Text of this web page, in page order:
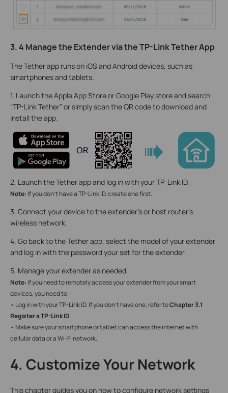
3. 4 Manage the Extender via the TP-Link Tether App
The Tether app runs on iOS and Android devices, such as
smartphones and tablets.
1. Launch the Apple App Store or Google Play store and search
“TP-Link Tether” or simply scan the QR code to download and
install the app.
2. Launch the Tether app and log in with your TP-Link ID.
Note: If you don’t have a TP-Link ID, create one first.
3. Connect your device to the extender’s or host router’s
wireless network.
4. Go back to the Tether app, select the model of your extender
and log in with the password your set for the extender.
5. Manage your extender as needed.
Note: If you need to remotely access your extender from your smart
devices, you need to:
• Log in with your TP-Link ID. If you don’t have one, refer toChapter 3.1
Register a TP-Link ID.
• Make sure your smartphone or tablet can access the internet with
cellular data or a Wi-Fi network.
4. Customize Your Network
This chapter guides you on how to configure network settings